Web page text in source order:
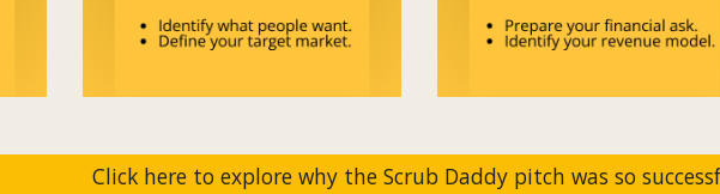
Click here to explore why the Scrub Daddy pitch was so